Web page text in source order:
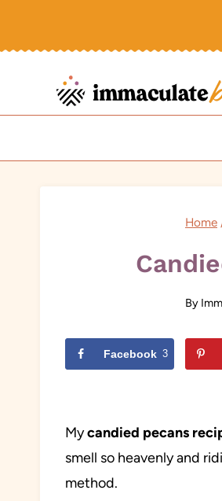
Home
By
Facebook 3
Mycandied pecans
smell so heavenly and
method.